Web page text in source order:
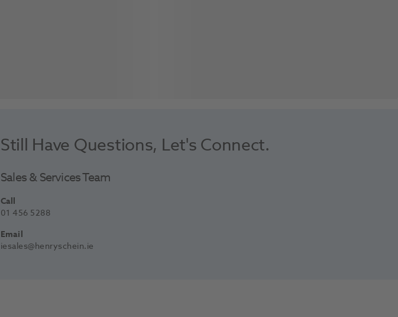
Still Have Questions, Let's Connect.
Sales & Services Team
Call
01 456 5288
Email
iesales@henryschein.ie